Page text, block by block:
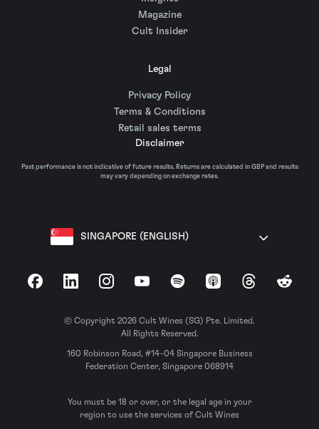
Magazine
Cult Insider
Legal
Privacy Policy
Terms & Conditions
Retail sales terms
Disclaimer
Past performance is not indicative of future results. Returns are calculated in GBP and results
may vary depending on exchange rates.
SINGAPORE (ENGLISH)
FacebookLinkedInInstagramYouTubeSpotify Apple Podcasts
ThreadsReddit
© Copyright 2026 Cult Wines (SG) Pte. Limited.
All Rights Reserved.
160 Robinson Road, #14-04 Singapore Business
Federation Center, Singapore 068914
You must be 18 or over, or the legal age in your
region to use the services of Cult Wines